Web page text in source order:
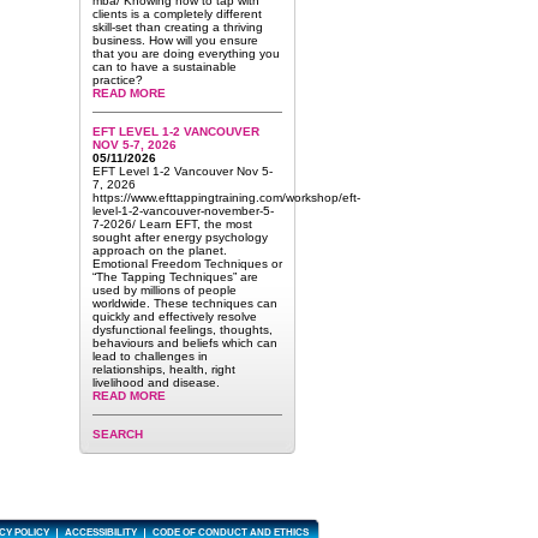
clients is a completely different
skill-set than creating a thriving
business. How will you ensure
that you are doing everything you
can to have a sustainable
practice?
READ MORE
EFT LEVEL 1-2 VANCOUVER
NOV 5-7, 2026
05/11/2026
EFT Level 1-2 Vancouver Nov 5-
7, 2026
https://www.efttappingtraining.com/workshop/eft-
level-1-2-vancouver-november-5-
7-2026/ Learn EFT, the most
sought after energy psychology
approach on the planet.
Emotional Freedom Techniques or
“The Tapping Techniques” are
used by millions of people
worldwide. These techniques can
quickly and effectively resolve
dysfunctional feelings, thoughts,
behaviours and beliefs which can
lead to challenges in
relationships, health, right
livelihood and disease.
READ MORE
SEARCH
POLICY ACCESSIBILITY CODE OF CONDUCT AND ETHICS